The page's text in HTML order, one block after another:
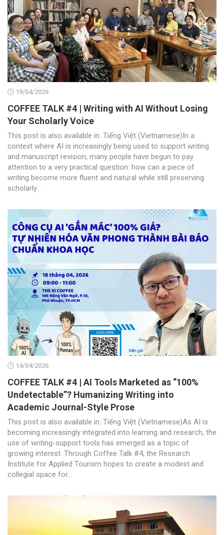
19/04/2026
COFFEE TALK #4 | Writing with AI Without Losing
Your Scholarly Voice
This post is also available in: Tiếng Việt (Vietnamese)In a
context where AI is increasingly being used to support writing
and manuscript revision, many people have begun to pay
attention to a very practical question: how can a piece of
writing become more fluent and natural while still preserving
scholarly...
14/04/2026
COFFEE TALK #4 | AI Tools Marketed as “100%
Undetectable”? Humanizing Writing into
Academic Journal-Style Prose
This post is also available in: Tiếng Việt (Vietnamese)As AI is
becoming increasingly integrated into learning and research, the
use of writing-support tools has emerged as a topic of
growing interest. Through Coffee Talk #4, the Research
Institute for Applied Tourism hopes to create a modest and
collegial space for...